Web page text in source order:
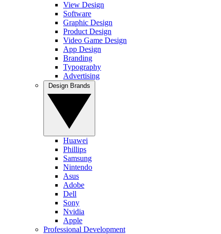
View Design
Software
Graphic Design
Product Design
Video Game Design
App Design
Branding
Typography
Advertising
Huawei
Phillips
Samsung
Nintendo
Asus
Adobe
Dell
Sony
Nvidia
Apple
Professional Development